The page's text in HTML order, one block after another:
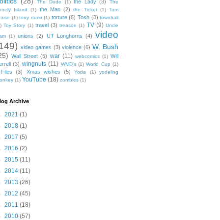
The Dude (1) the Lady (3)
The
Island
(1) the Man (2) the Ticket (1) Tom
(1) tony romo (1) torture (6) Tosh (3) townhall
Toy Story (1) travel (3) treason (1) TV (9) Uncle
(1) unions (2) UT Longhorns (4) video
video games (3) violence (6) W. Bush
Wall Street (5) war (11) webcomics (1) Will
(3) wingnuts (11) WMD's (1) World Cup (1)
(3) Xmas wishes (5) Yoda (1)
yodeling
(1) YouTube (18) zombies (1)
Archive
2021 (1)
2018 (1)
2017 (5)
2016 (2)
2015 (11)
2014 (11)
2013 (26)
2012 (45)
2011 (18)
2010 (57)